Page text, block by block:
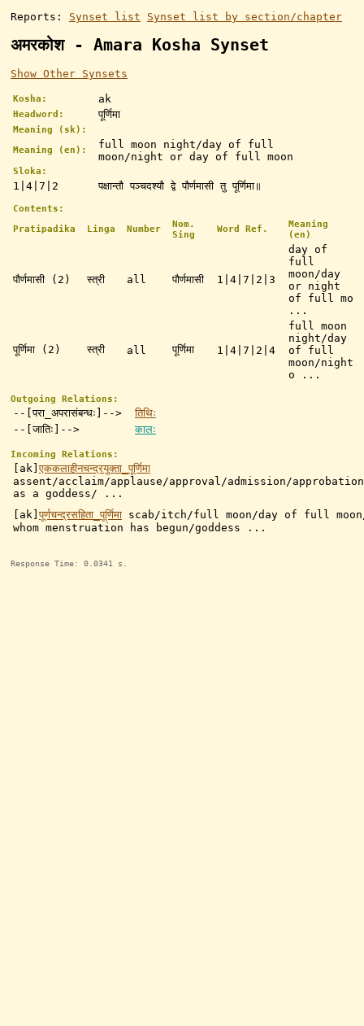
Reports: Synset list Synset list by section/chapter
अमरकोश - Amara Kosha Synset
Show Other Synsets
Kosha: ak
Headword: पूर्णिमा
Meaning (sk):
Meaning (en):
full moon night/day of full
moon/night or day of full moon
Sloka:
1|4|7|2 पक्षान्तौ पञ्चदश्यौ द्वे पौर्णमासी तु पूर्णिमा॥
Contents:
Pratipadika
Linga Number
Nom.
Sing
Word Ref.
Meaning
(en)
पौर्णमासी (2) स्त्री all पौर्णमासी 1|4|7|2|3
day of
full
moon/day
or night
of full mo
...
पूर्णिमा (2) स्त्री all पूर्णिमा 1|4|7|2|4
full moon
night/day
of full
moon/night
o ...
Outgoing Relations:
--[परा_अपरासंबन्धः]-->
तिथिः
--[जातिः]-->
कालः
Incoming Relations:
[ak]एककलाहीनचन्द्रयुक्ता_पूर्णिमा
assent/acclaim/applause/approval/admission/
as a goddess/ ...
[ak]पूर्णचन्द्रसहिता_पूर्णिमा scab/itch/full moon/day of full
whom menstruation has begun/goddess ...
Response Time: 0.0341 s.